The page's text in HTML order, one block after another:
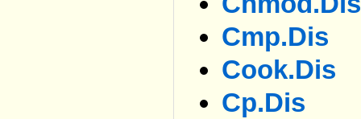
Cmp.dis
Cook.dis
Cp.dis